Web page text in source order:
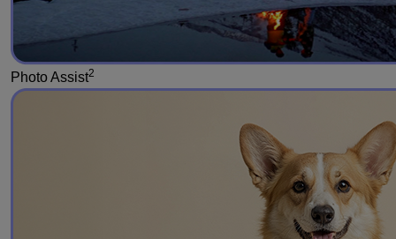
Photo Assist2